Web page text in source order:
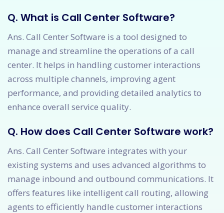
Q. What is Call Center Software?
Ans. Call Center Software is a tool designed to
manage and streamline the operations of a call
center. It helps in handling customer interactions
across multiple channels, improving agent
performance, and providing detailed analytics to
enhance overall service quality.
Q. How does Call Center Software work?
Ans. Call Center Software integrates with your
existing systems and uses advanced algorithms to
manage inbound and outbound communications. It
offers features like intelligent call routing, allowing
agents to efficiently handle customer interactions